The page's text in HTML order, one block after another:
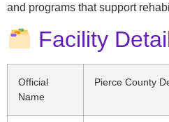
and programs that support
Facility
Official
Name
Pierce County